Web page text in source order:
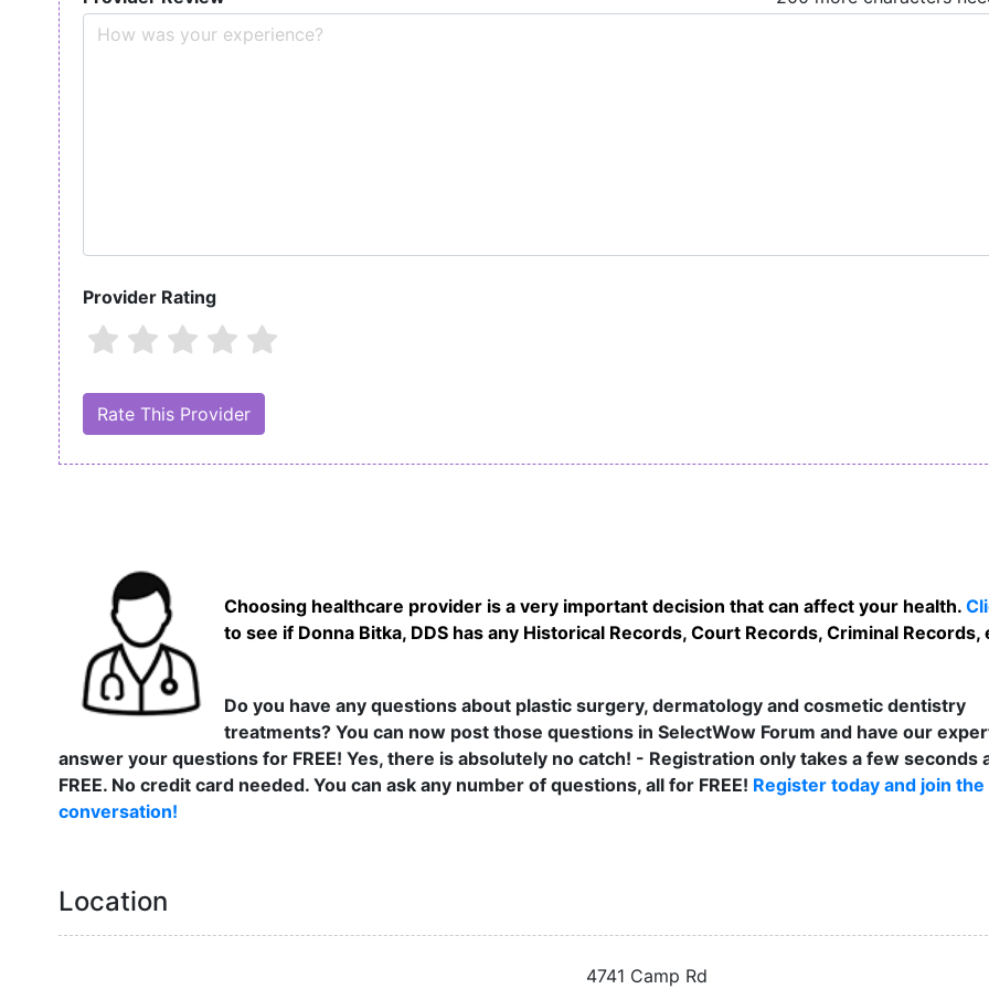
Provider Rating
Choosing healthcare provider is a very important decision that can affect your health.
to see if Donna Bitka, DDS has any Historical Records, Court Records, Criminal Records,
Do you have any questions about plastic surgery, dermatology and cosmetic dentistry
treatments? You can now post those questions in SelectWow Forum and have our
answer your questions for FREE! Yes, there is absolutely no catch! - Registration only takes a few seconds
FREE. No credit card needed. You can ask any number of questions, all for FREE! Register today and join the
conversation!
Location
4741 Camp Rd